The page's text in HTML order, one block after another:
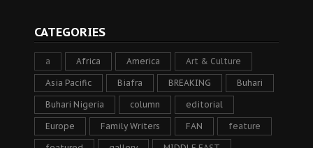
CATEGORIES
a Africa America Art & Culture
Asia Pacific Biafra BREAKING Buhari
Buhari Nigeria column editorial
Europe Family Writers FAN feature